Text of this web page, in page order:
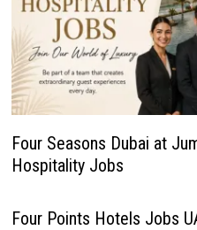
Four Seasons Dubai at
Hospitality Jobs
Four Points Hotels Jobs